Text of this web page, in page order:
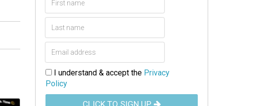
I understand & accept the Privacy
Policy